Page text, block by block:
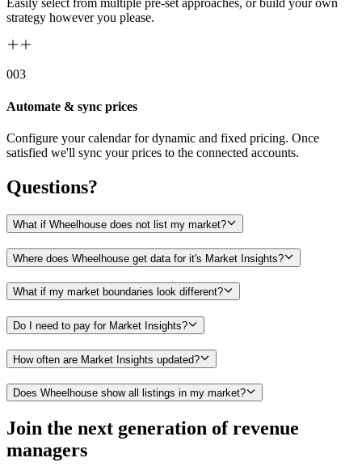
Easily select from multiple pre-set approaches, or build your own
strategy however you please.
003
Automate & sync prices
Configure your calendar for dynamic and fixed pricing. Once
satisfied we'll sync your prices to the connected accounts.
Questions?
What if Wheelhouse does not list my market?
Where does Wheelhouse get data for it's Market Insights?
What if my market boundaries look different?
Do I need to pay for Market Insights?
How often are Market Insights updated?
Does Wheelhouse show all listings in my market?
Join the next generation of revenue
managers